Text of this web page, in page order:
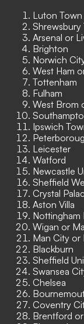
Luton
Shrewsbury
Arsenal or
Brighton
Norwich
West Ham
Tottenham
Fulham
West Brom
Ipswich
Leicester
Watford
Newcastle
Sheffield
Crystal
Aston Villa
Nottingham
Wigan or
Man City or
Blackburn
Sheffield
Swansea
Chelsea
Coventry
Brentford